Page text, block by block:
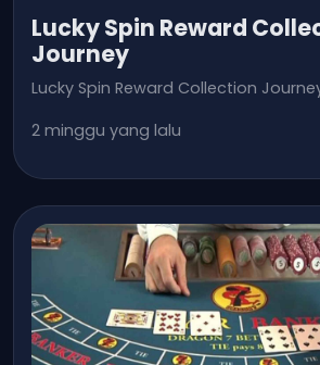
Lucky Spin Reward
Journey
Lucky Spin Reward Collection
2 minggu yang lalu